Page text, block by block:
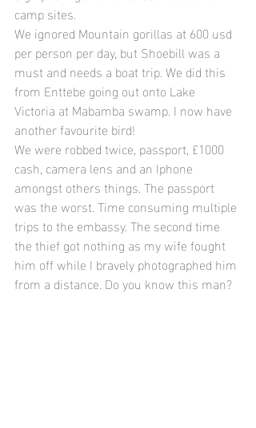
camp sites.
We ignored Mountain gorillas at 600 usd
per person per day, but Shoebill was a
must and needs a boat trip. We did this
from Enttebe going out onto Lake
Victoria at Mabamba swamp. I now have
another favourite bird!
We were robbed twice, passport, £1000
cash, camera lens and an Iphone
amongst others things. The passport
was the worst. Time consuming multiple
trips to the embassy. The second time
the thief got nothing as my wife fought
him off while I bravely photographed him
from a distance. Do you know this man?